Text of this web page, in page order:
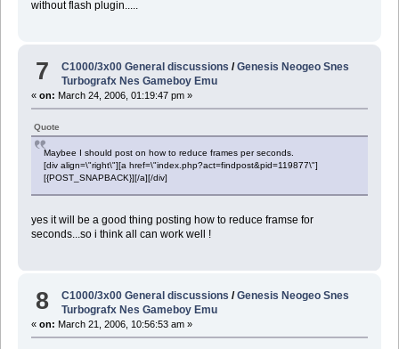
without flash plugin.....
7 C1000/3x00 General discussions /Genesis Neogeo Snes
Turbografx Nes Gameboy Emu
« on: March 24, 2006, 01:19:47 pm »
Quote
Maybee I should post on how to reduce frames per seconds.
[div align=\"right\"][a href=\"index.php?act=findpost&pid=119877\"]
[{POST_SNAPBACK}][/a][/div]
yes it will be a good thing posting how to reduce framse for
seconds...so i think all can work well !
8 C1000/3x00 General discussions /Genesis Neogeo Snes
Turbografx Nes Gameboy Emu
« on: March 21, 2006, 10:56:53 am »